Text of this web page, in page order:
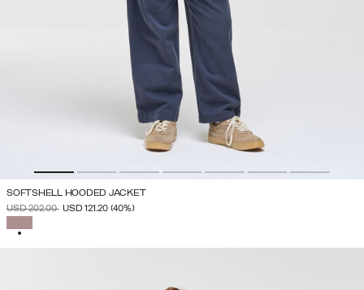
SOFTSHELL HOODED JACKET
PRICE REDUCED FROM
USD 202.00TO
USD 121.20 (40%)